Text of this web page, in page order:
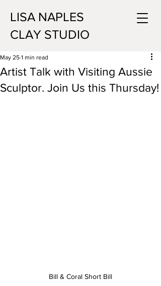
LISA NAPLES
CLAY STUDIO
Artist Talk with Visiting Aussie
Sculptor. Join Us this Thursday!
May 25 1 min read
Bill & Coral Short Bill